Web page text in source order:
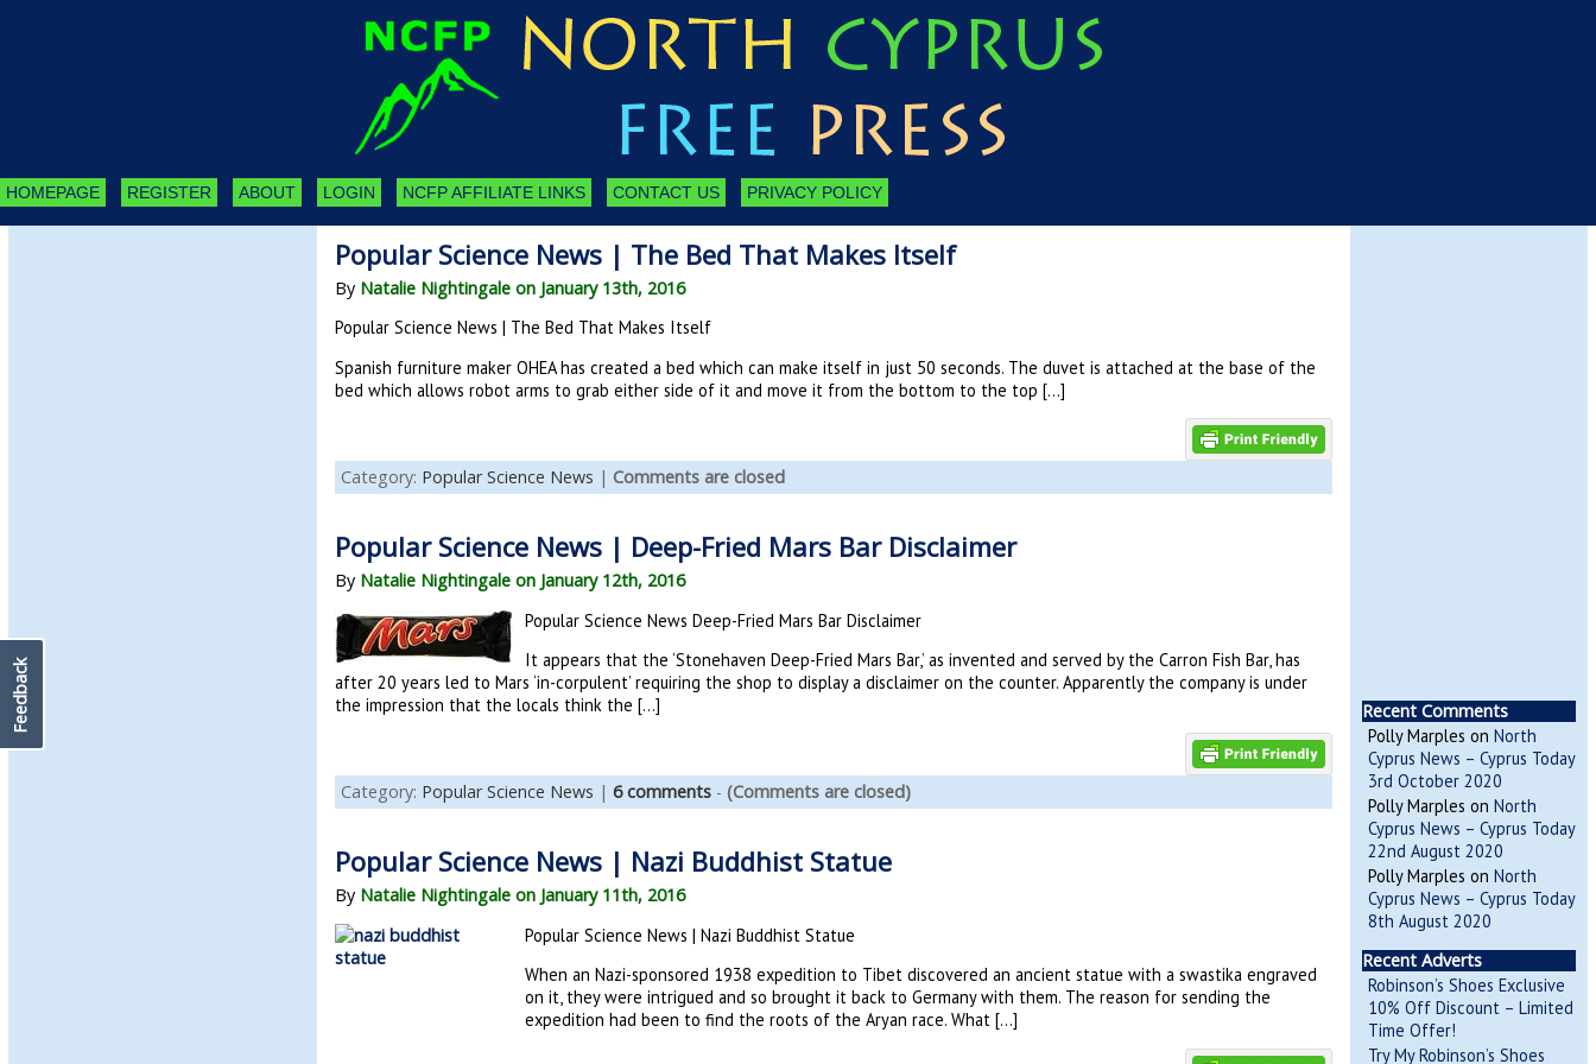
HOMEPAGE REGISTER ABOUT LOGIN NCFP AFFILIATE LINKS CONTACT US PRIVACY POLICY
Popular Science News | The Bed That Makes Itself
By Natalie Nightingale on January 13th, 2016
Popular Science News | The Bed That Makes Itself
Spanish furniture maker OHEA has created a bed which can make itself in just 50 seconds. The duvet is attached at the base of the
bed which allows robot arms to grab either side of it and move it from the bottom to the top […]
Category: Popular Science News | Comments are closed
Popular Science News | Deep-Fried Mars Bar Disclaimer
By Natalie Nightingale on January 12th, 2016
Popular Science News Deep-Fried Mars Bar Disclaimer
It appears that the ‘Stonehaven Deep-Fried Mars Bar,’ as invented and served by the Carron Fish Bar, has
after 20 years led to Mars ‘in-corpulent’ requiring the shop to display a disclaimer on the counter. Apparently the company is under
the impression that the locals think the […]
Category: Popular Science News | 6 comments- (Comments are closed)
Popular Science News | Nazi Buddhist Statue
By Natalie Nightingale on January 11th, 2016
Popular Science News | Nazi Buddhist Statue
When an Nazi-sponsored 1938 expedition to Tibet discovered an ancient statue with a swastika engraved
on it, they were intrigued and so brought it back to Germany with them. The reason for sending the
expedition had been to find the roots of the Aryan race. What […]
Recent Comments
Polly Marples on North
Cyprus News – Cyprus Today
3rd October 2020
Polly Marples on North
Cyprus News – Cyprus Today
22nd August 2020
Polly Marples on North
Cyprus News – Cyprus Today
8th August 2020
Recent Adverts
Robinson’s Shoes Exclusive
10% Off Discount – Limited
Time Offer!
Try My Robinson’s Shoes
Feedback